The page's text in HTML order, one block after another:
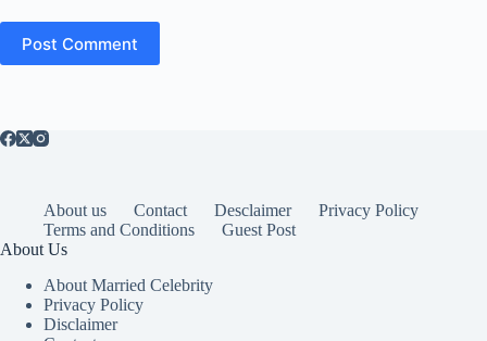
Post Comment
About us Contact Desclaimer
Privacy Policy
Terms and Conditions
Guest Post
About Us
About Married Celebrity
Privacy Policy
Disclaimer